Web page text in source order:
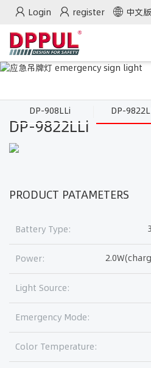
Login register 中文版
DP-908LLi DP-
DP-9822LLi
PRODUCT PATAMETERS
Battery Type:
Power:
Light Source:
Emergency Mode:
Color Temperature: